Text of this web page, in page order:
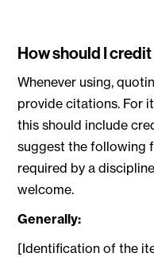
How should I
Whenever using,
provide citations. For
this should include
suggest the following
required by a
welcome.
Generally:
[Identification of the